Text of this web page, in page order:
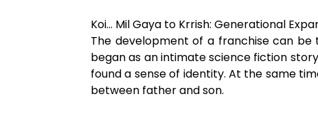
Koi… Mil Gaya to Krrish: Generational
The development of a franchise can be
began as an intimate science fiction
found a sense of identity. At the same
between father and son.